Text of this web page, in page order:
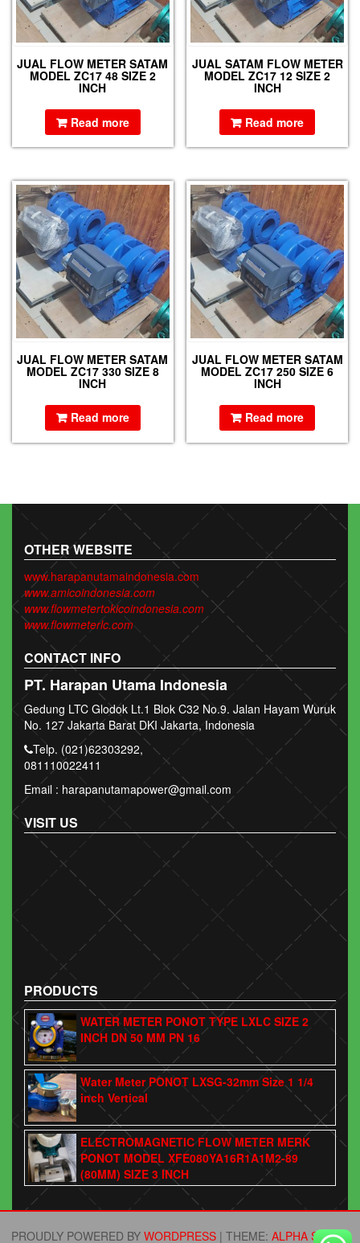
JUAL FLOW METER SATAM
MODEL ZC17 48 SIZE 2
INCH
Read more
JUAL SATAM FLOW METER
MODEL ZC17 12 SIZE 2
INCH
Read more
JUAL FLOW METER SATAM
MODEL ZC17 330 SIZE 8
INCH
Read more
JUAL FLOW METER SATAM
MODEL ZC17 250 SIZE 6
INCH
Read more
OTHER WEBSITE
www.harapanutamaindonesia.com
www.amicoindonesia.com
www.flowmetertokicoindonesia.com
www.flowmeterlc.com
CONTACT INFO
PT. Harapan Utama Indonesia
Gedung LTC Glodok Lt.1 Blok C32 No.9. Jalan Hayam Wuruk
No. 127 Jakarta Barat DKI Jakarta, Indonesia
Telp. (021)62303292,
081110022411
Email : harapanutamapower@gmail.com
VISIT US
PRODUCTS
WATER METER PONOT TYPE LXLC SIZE 2
INCH DN 50 MM PN 16
Water Meter PONOT LXSG-32mm Size 1 1/4
inch Vertical
ELECTROMAGNETIC FLOW METER MERK
PONOT MODEL XFE080YA16R1A1M2-89
(80MM) SIZE 3 INCH
PROUDLY POWERED BY WORDPRESS | THEME: ALPHA STORE